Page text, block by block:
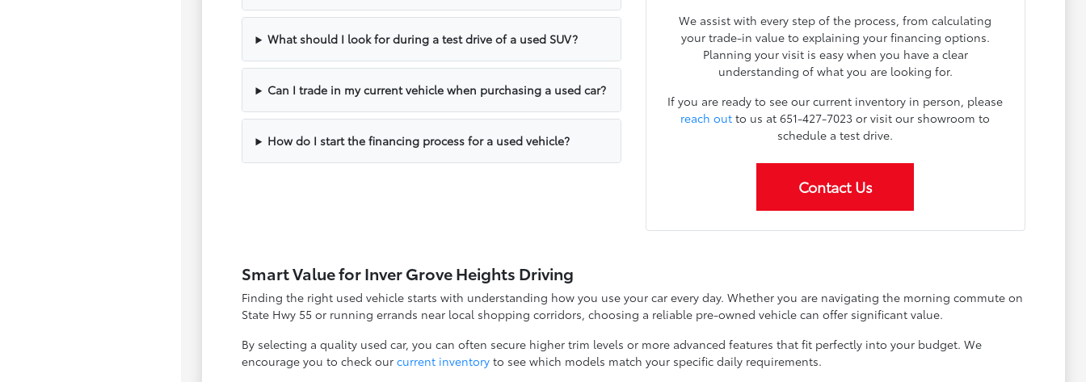
What should I look for during a test drive of a used SUV?
Can I trade in my current vehicle when purchasing a used car?
How do I start the financing process for a used vehicle?
We assist with every step of the process, from calculating
your trade-in value to explaining your financing options.
Planning your visit is easy when you have a clear
understanding of what you are looking for.
If you are ready to see our current inventory in person, please
reach out to us at 651-427-7023 or visit our showroom to
schedule a test drive.
Contact Us
Smart Value for Inver Grove Heights Driving
Finding the right used vehicle starts with understanding how you use your car every day. Whether you are navigating the morning commute on
State Hwy 55 or running errands near local shopping corridors, choosing a reliable pre-owned vehicle can offer significant value.
By selecting a quality used car, you can often secure higher trim levels or more advanced features that fit perfectly into your budget. We
encourage you to check ourcurrent inventory to see which models match your specific daily requirements.